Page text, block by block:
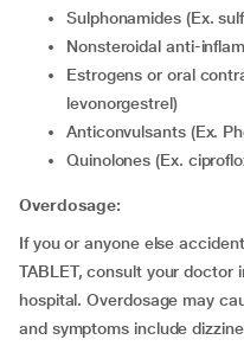
Sulphonamides (Ex.
Nonsteroidal anti-
Estrogens or oral contraceptives (Ex. estradiol,
levonorgestrel)
Anticonvulsants (Ex.
Quinolones (Ex.
Overdosage:
If you or anyone else
TABLET, consult your doctor
hospital. Overdosage may
and symptoms include